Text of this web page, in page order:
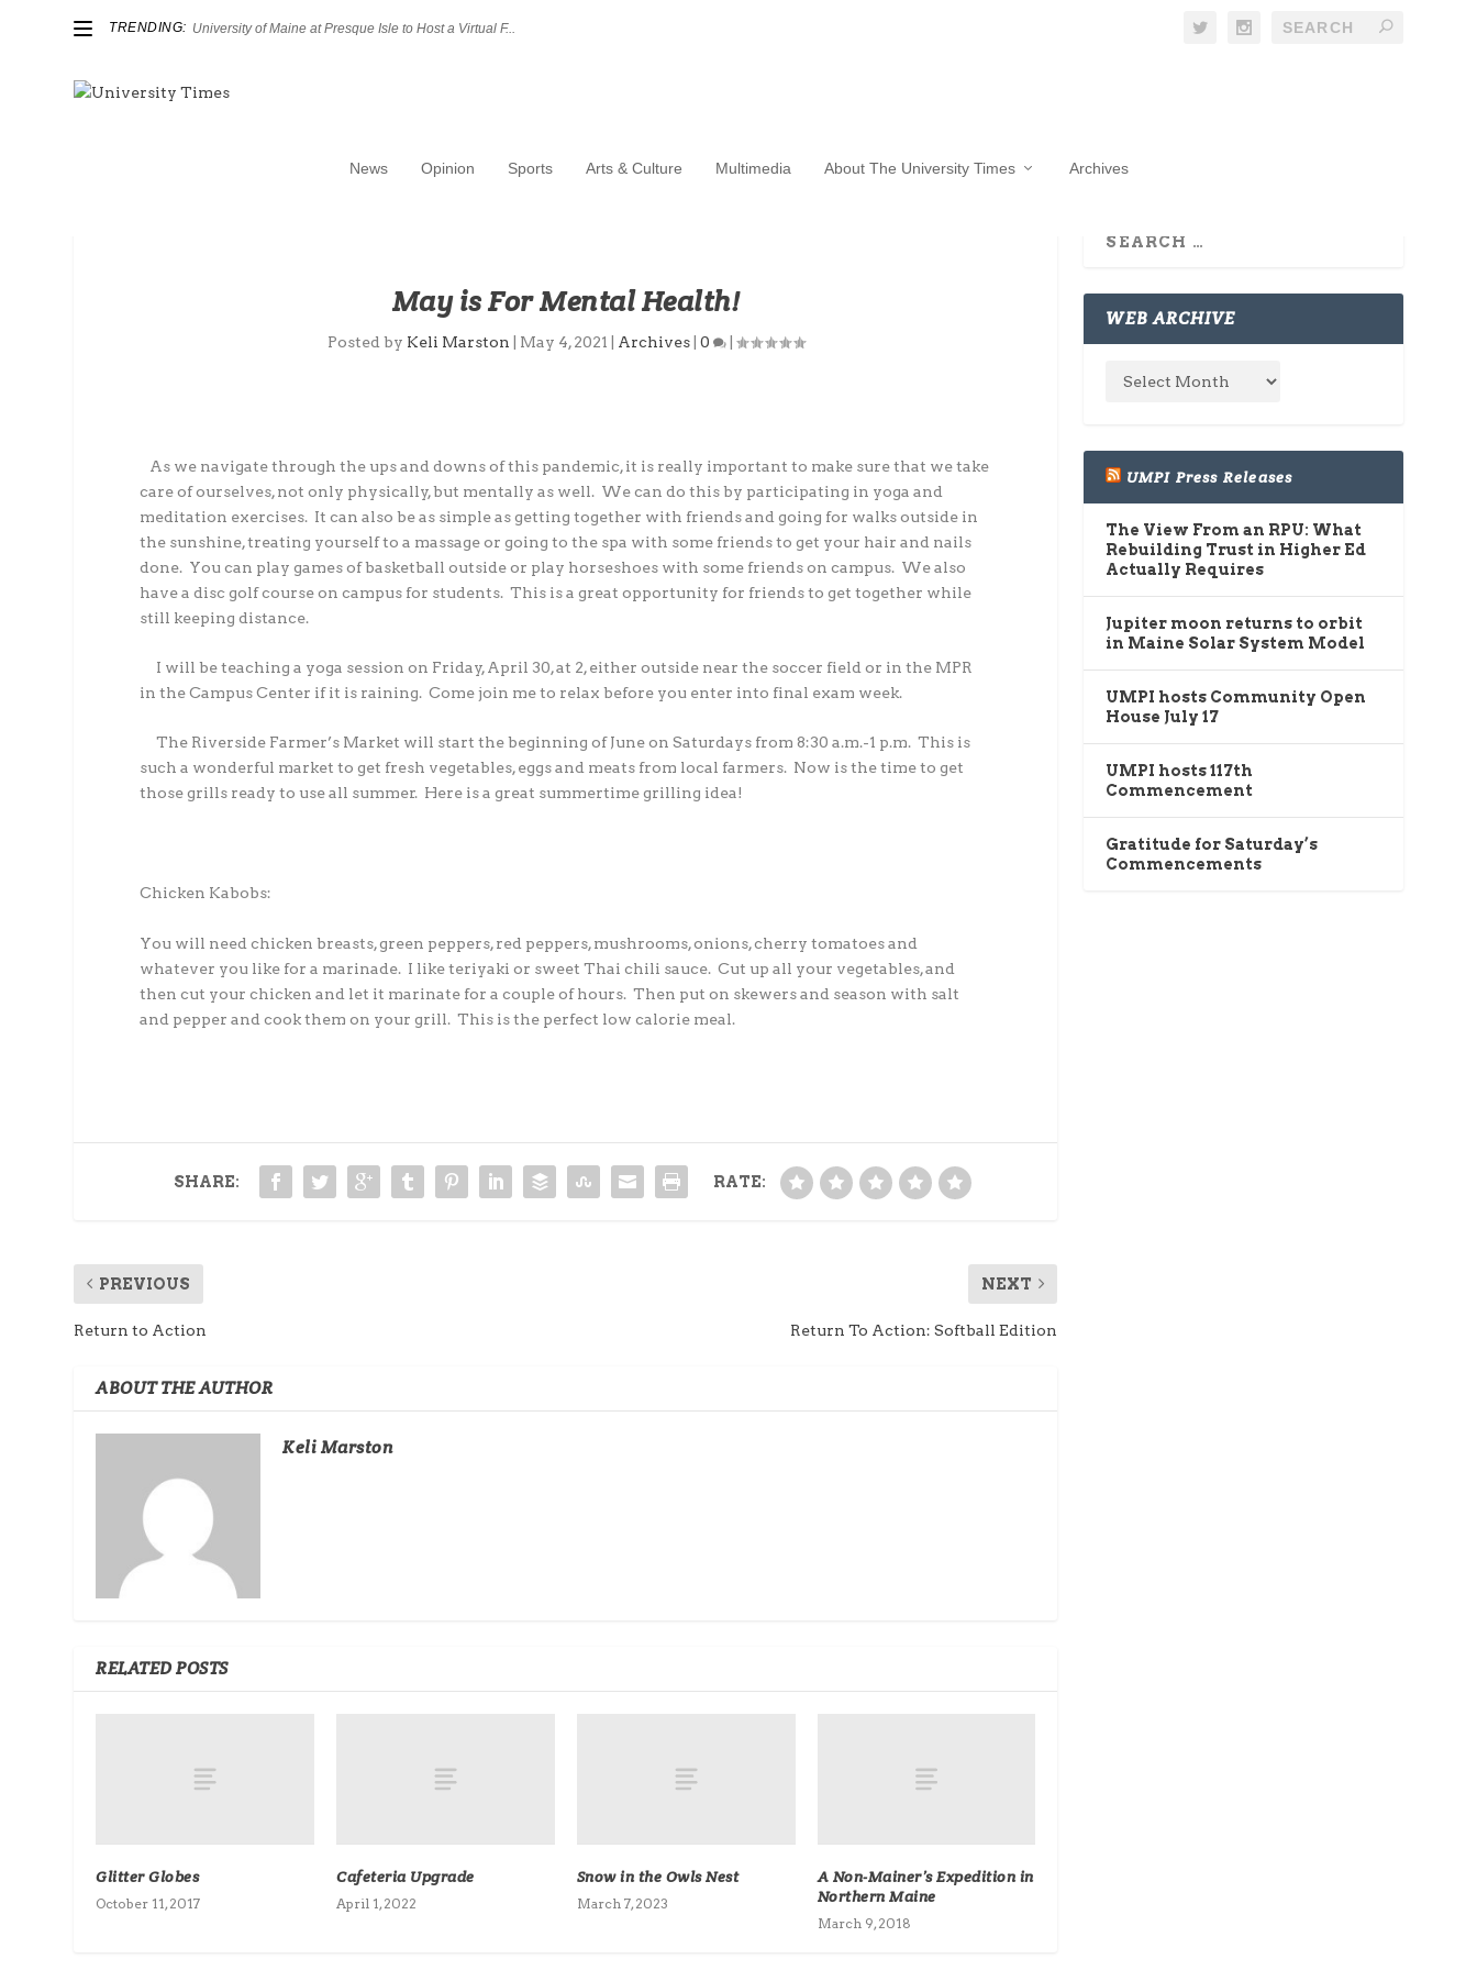
TRENDING: University of Maine at Presque Isle to Host a Virtual F...
News Opinion Sports Arts & Culture Multimedia About The University Times Archives
May is For Mental Health!
Posted by Keli Marston May 4, 2021 Archives| 0 |
As we navigate through the ups and downs of this pandemic, it is really important to make sure that we take
care of ourselves, not only physically, but mentally as well. We can do this by participating in yoga and
meditation exercises. It can also be as simple as getting together with friends and going for walks outside in
the sunshine, treating yourself to a massage or going tothe spa with some friends to get your hair and nails
done. You can play games of basketball outside or play horseshoes with some friends on campus. We also
have a disc golf course on campus for students. This is a great opportunity for friends to get together while
still keeping distance.
I will be teaching a yoga session on Friday, April 30, at 2, either outside near the soccer fieldor in the MPR
in the Campus Center if it is raining. Come join me to relax before you enter into final exam week.
The Riverside Farmer’s Market will start the beginning of June on Saturdays from8:30 a.m.-1 p.m. This is
such a wonderful market to get fresh vegetables, eggs and meats from local farmers. Now is the time to get
those grills ready to use all summer. Here is a great summertime grilling idea!
Chicken Kabobs:
You will need chicken breasts, green peppers, red peppers, mushrooms, onions, cherry tomatoesand
whatever you like for a marinade. I like teriyaki or sweet Thai chili sauce. Cut up all your vegetables, and
then cut your chicken and let it marinate for a couple of hours. Then put on skewers and season with salt
and pepper and cook them on your grill. This is the perfect lowcalorie meal.
SHARE: RATE:
PREVIOUS
Return to Action
NEXT
Return To Action: Softball Edition
ABOUT THE AUTHOR
Keli Marston
RELATED POSTS
Glitter Globes
October 11, 2017
Cafeteria Upgrade
April 1, 2022
Snow in the Owls Nest
March 7, 2023
A Non-Mainer’s Expedition in
Northern Maine
March 9, 2018
WEB ARCHIVE
UMPI Press Releases
The View From an RPU: What
Rebuilding Trust in Higher Ed
Actually Requires
Jupiter moon returns to orbit
in Maine Solar System Model
UMPI hosts Community Open
House July 17
UMPI hosts 117th
Commencement
Gratitude for Saturday’s
Commencements